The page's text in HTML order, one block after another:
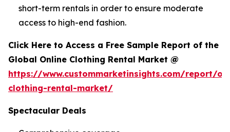
short-term rentals in order to ensure moderate
access to high-end fashion.
Click Here to Access a Free Sample Report of the
Global Online Clothing Rental Market @
https://www.custommarketinsights.com/report/
clothing-rental-market/
Spectacular Deals